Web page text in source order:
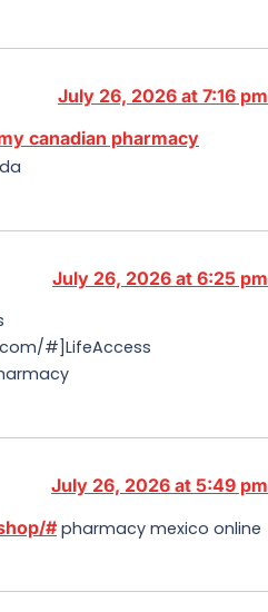
July 26, 2026 at 7:16 pm
canadian pharmacy
July 26, 2026 at 6:25 pm
#]LifeAccess
July 26, 2026 at 5:49 pm
# pharmacy mexico online